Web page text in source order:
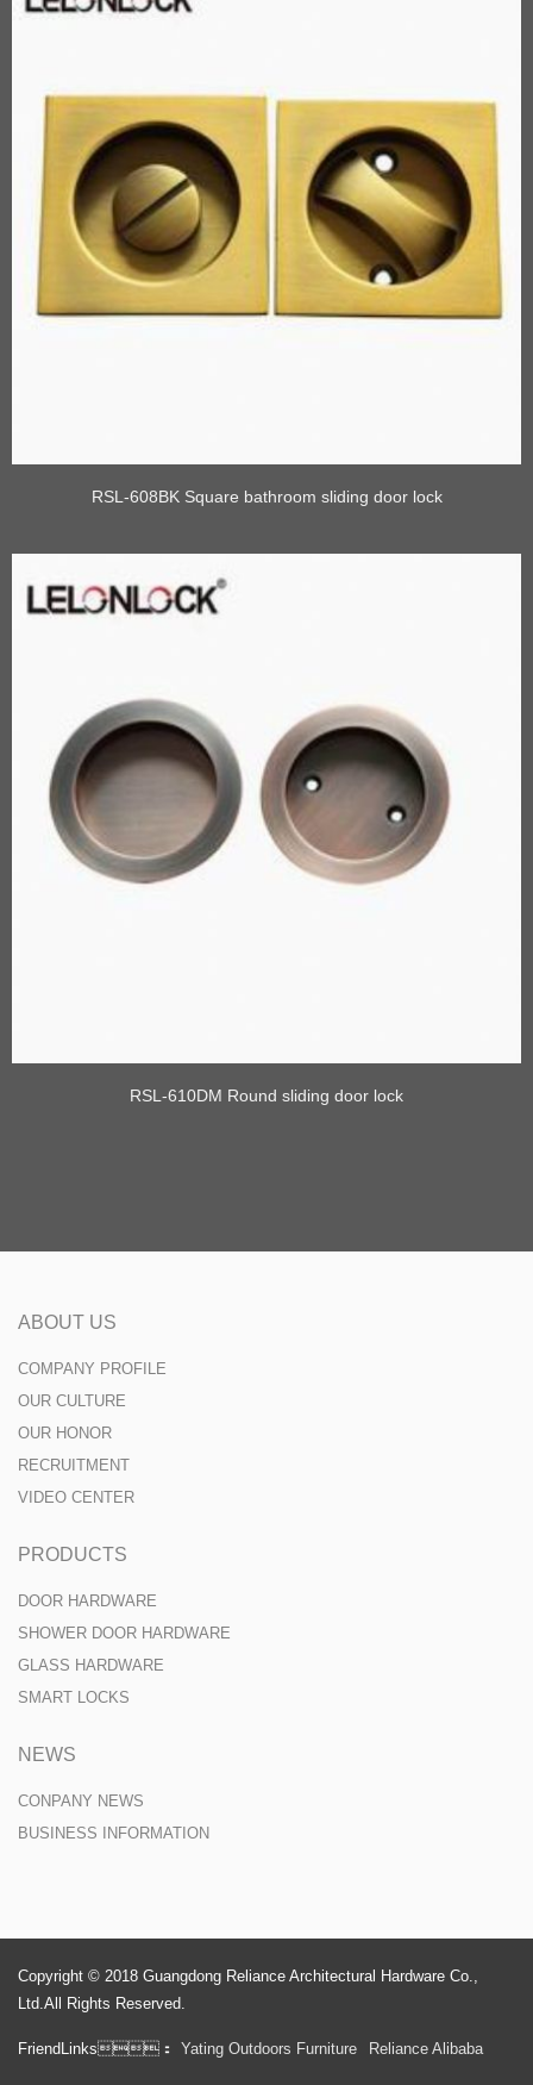
RSL-608BK Square bathroom sliding door lock
RSL-610DM Round sliding door lock
ABOUT US
COMPANY PROFILE
OUR CULTURE
OUR HONOR
RECRUITMENT
VIDEO CENTER
PRODUCTS
DOOR HARDWARE
SHOWER DOOR HARDWARE
GLASS HARDWARE
SMART LOCKS
NEWS
CONPANY NEWS
BUSINESS INFORMATION
Copyright © 2018 Guangdong Reliance Architectural Hardware Co.,
Ltd.All Rights Reserved.
FriendLinks： Yating Outdoors Furniture Reliance Alibaba